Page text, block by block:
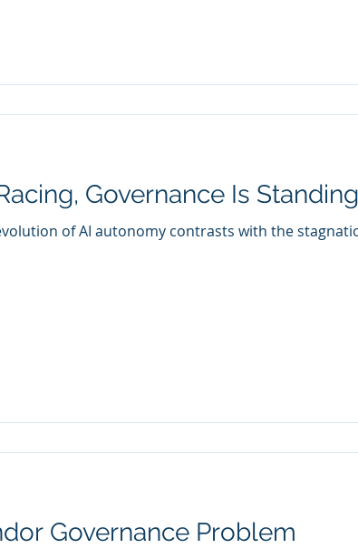
Governance Is
of AI autonomy contrasts with the
Governance Problem